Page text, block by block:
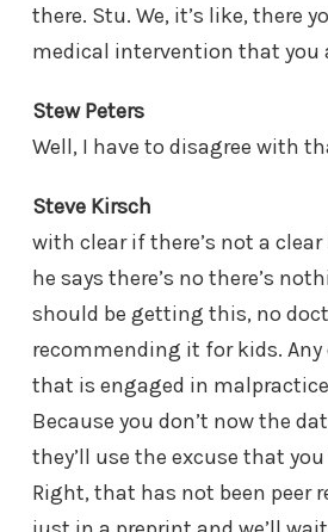
there. Stu. We, it’s like, there
medical intervention that you
Stew Peters
Well, I have to disagree with
Steve Kirsch
with clear if there’s not a
he says there’s no there’s
should be getting this, no
recommending it for kids.
that is engaged in
Because you don’t now the
they’ll use the excuse that
Right, that has not been peer